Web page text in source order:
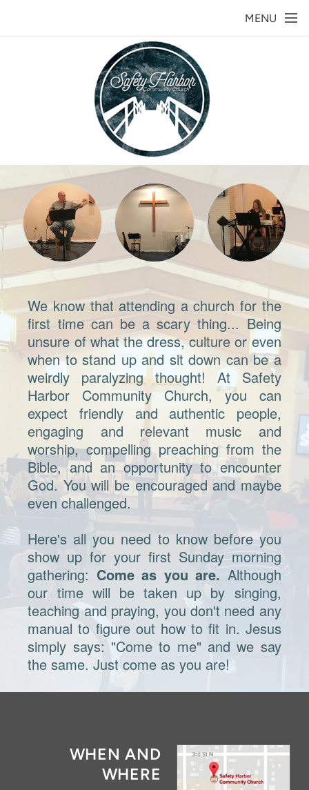
MENU
We know that attending a church for the
first time can be a scary thing... Being
unsure of what the dress, culture or even
when to stand up and sit down can be a
weirdly paralyzing thought! At Safety
Harbor Community Church, you can
expect friendly and authentic people,
engaging and relevant music and
worship, compelling preaching from the
Bible, and an opportunity to encounter
God. You will be encouraged and maybe
even challenged.
Here's all you need to know before you
show up for your first Sunday morning
gathering: Come as you are. Although
our time will be taken up by singing,
teaching and praying, you don't need any
manual to figure out how to fit in. Jesus
simply says: "Come to me" and we say
the same. Just come as you are!
WHEN AND
WHERE